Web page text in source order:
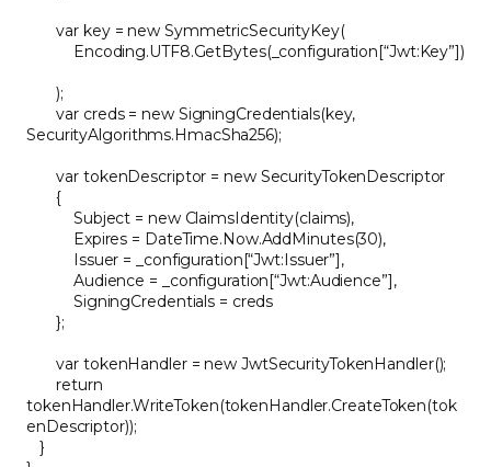
var key = new SymmetricSecurityKey(
Encoding.UTF8.GetBytes(_configuration[“Jwt:Key”])
);
var creds = new SigningCredentials(key,
SecurityAlgorithms.HmacSha256);
var tokenDescriptor = new SecurityTokenDescriptor
{
Subject = new ClaimsIdentity(claims),
Expires = DateTime.Now.AddMinutes(30),
Issuer = _configuration[“Jwt:Issuer”],
Audience = _configuration[“Jwt:Audience”],
SigningCredentials = creds
};
var tokenHandler = new JwtSecurityTokenHandler();
return
tokenHandler.WriteToken(tokenHandler.CreateToken(tok
enDescriptor));
}